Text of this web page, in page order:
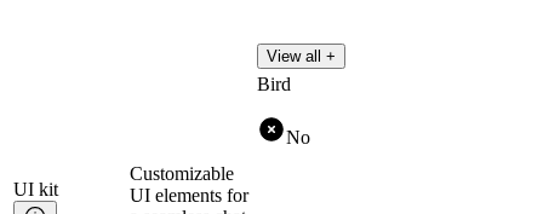
View all +
UI kit
Customizable
UI elements for
Bird
No